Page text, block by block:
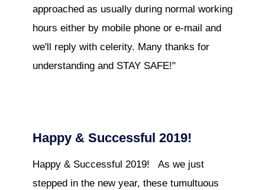
approached as usually during normal working
hours either by mobile phone or e-mail and
we'll reply with celerity. Many thanks for
understanding and STAY SAFE!"
Happy & Successful 2019!
Happy & Successful 2019! As we just
stepped in the new year, these tumultuous